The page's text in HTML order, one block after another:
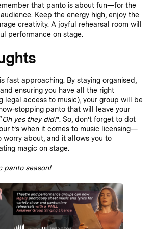
that panto is about fun—for the
Keep the energy high, enjoy the
creativity. A joyful rehearsal room will
performance on stage.
fast approaching. By staying organised,
ensuring you have all the right
legal access to music), your group will be
stopping panto that will leave your
Oh yes they did!”. So, don’t forget to dot
t’s when it comes to music licensing—
worry about, and it allows you to
magic on stage.
panto season!